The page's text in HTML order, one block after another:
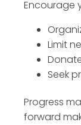
Encourage
Limit
Seek
Progress
forward